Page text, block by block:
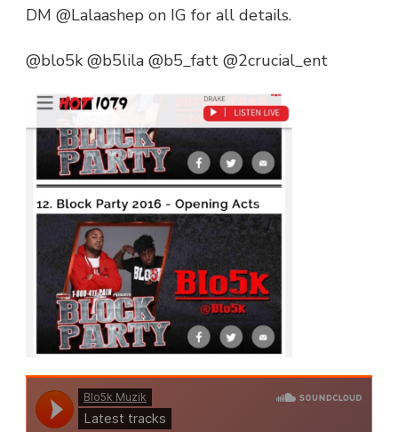
DM @Lalaashep on IG for all details.
@blo5k @b5lila @b5_fatt @2crucial_ent